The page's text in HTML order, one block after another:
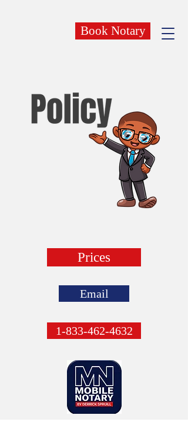
Book Notary
Prices
Email
1-833-462-4632